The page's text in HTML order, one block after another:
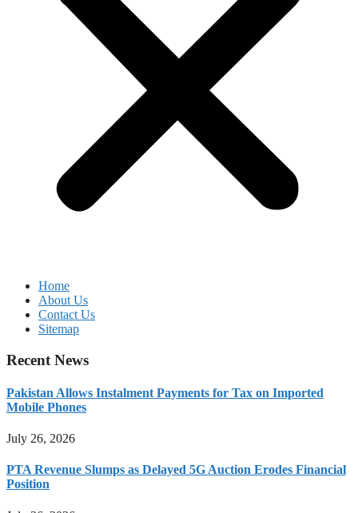
Home
About Us
Contact Us
Sitemap
Recent News
Pakistan Allows Instalment Payments for Tax on Imported
Mobile Phones
July 26, 2026
PTA Revenue Slumps as Delayed 5G Auction Erodes Financial
Position